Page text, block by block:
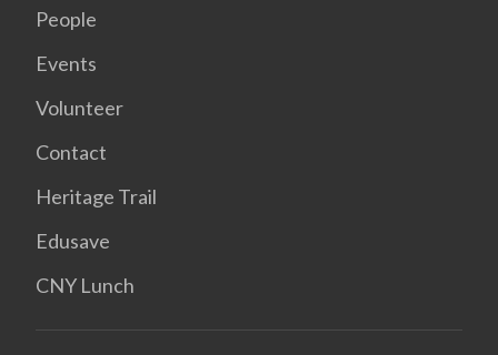
People
Events
Volunteer
Contact
Heritage Trail
Edusave
CNY Lunch